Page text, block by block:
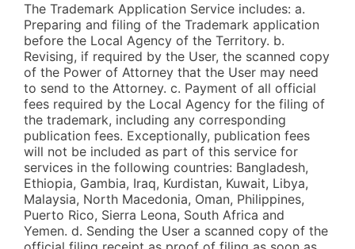
The Trademark Application Service includes: a.
Preparing and filing of the Trademark application
before the Local Agency of the Territory. b.
Revising, if required by the User, the scanned copy
of the Power of Attorney that the User may need
to send to the Attorney. c. Payment of all official
fees required by the Local Agency for the filing of
the trademark, including any corresponding
publication fees. Exceptionally, publication fees
will not be included as part of this service for
services in the following countries: Bangladesh,
Ethiopia, Gambia, Iraq, Kurdistan, Kuwait, Libya,
Malaysia, North Macedonia, Oman, Philippines,
Puerto Rico, Sierra Leona, South Africa and
Yemen. d. Sending the User a scanned copy of the